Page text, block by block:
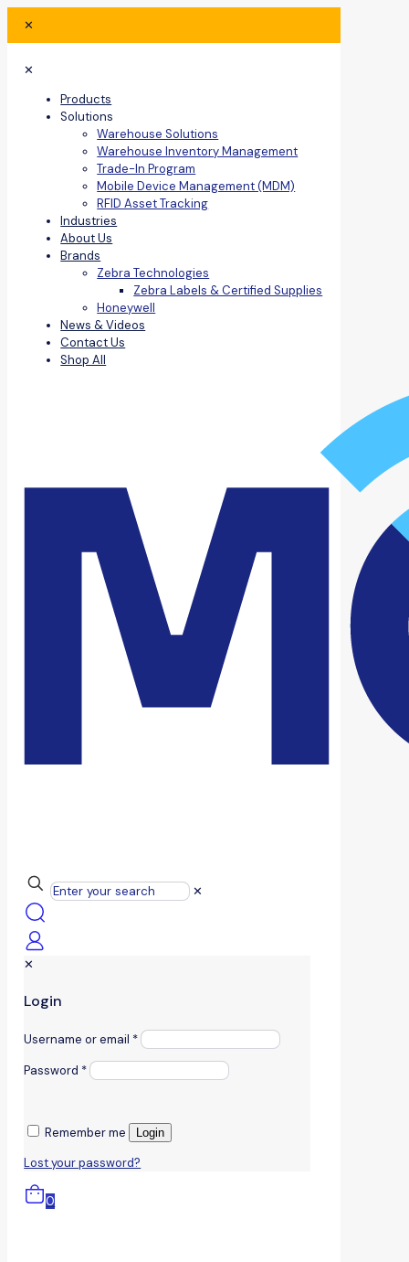
✕
✕
Products
Solutions
Warehouse Solutions
Warehouse Inventory Management
Trade-In Program
Mobile Device Management (MDM)
RFID Asset Tracking
Industries
About Us
Brands
Zebra Technologies
Zebra Labels & Certified Supplies
Honeywell
News & Videos
Contact Us
Shop All
✕
✕
Login
Username or email *
Password *
Remember me Login
Lost your password?
0